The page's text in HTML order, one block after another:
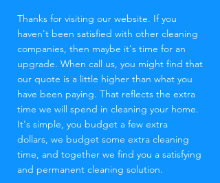
Thanks for visiting our website. If you
haven't been satisfied with other cleaning
companies, then maybe it's time for an
upgrade. When call us, you might find that
our quote is a little higher than what you
have been paying. That reflects the extra
time we will spend in cleaning your home.
It's simple, you budget a few extra
dollars, we budget some extra cleaning
time, and together we find you a satisfying
and permanent cleaning solution.